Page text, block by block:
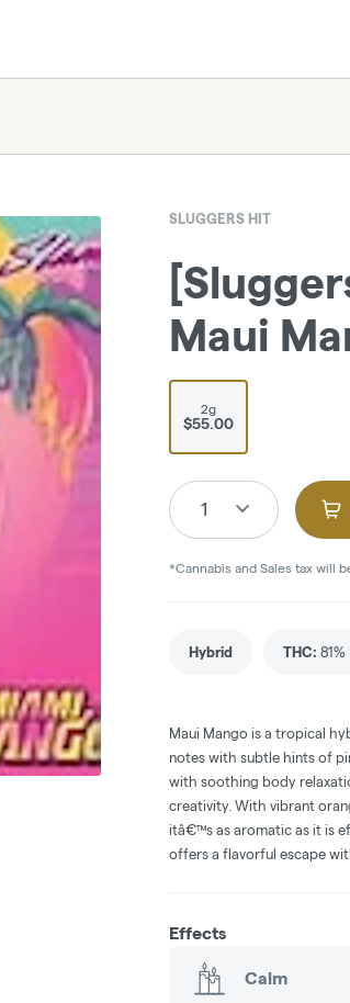
SLUGGERS HIT
Maui
2g
$55.00
1
*Cannabis and Sales tax will
Hybrid THC: 81%
Maui Mango is a tropical
notes with subtle hints of
with soothing body
creativity. With vibrant
itâ€™s as aromatic as it is
offers a flavorful escape
Effects
Calm